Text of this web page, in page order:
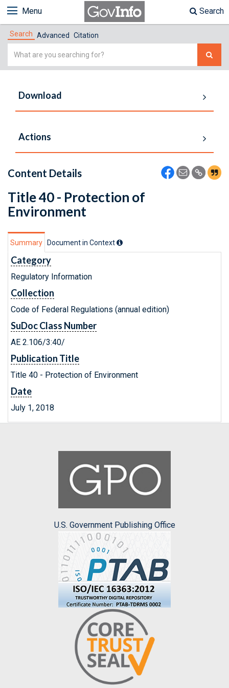
Menu Search
Search Advanced Citation
Simple
Download
Actions
Content Details
Title 40 - Protection of
Environment
Summary Document in Context
Category
Regulatory Information
Collection
Code of Federal Regulations (annual edition)
SuDoc Class Number
AE 2.106/3:40/
Publication Title
Title 40 - Protection of Environment
Date
July 1, 2018
U.S. Government Publishing Office